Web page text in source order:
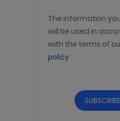
The information
will be used in
with the terms of
policy.